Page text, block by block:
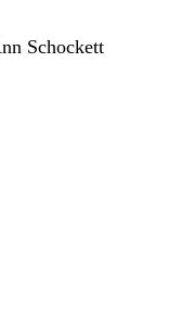
Schockett